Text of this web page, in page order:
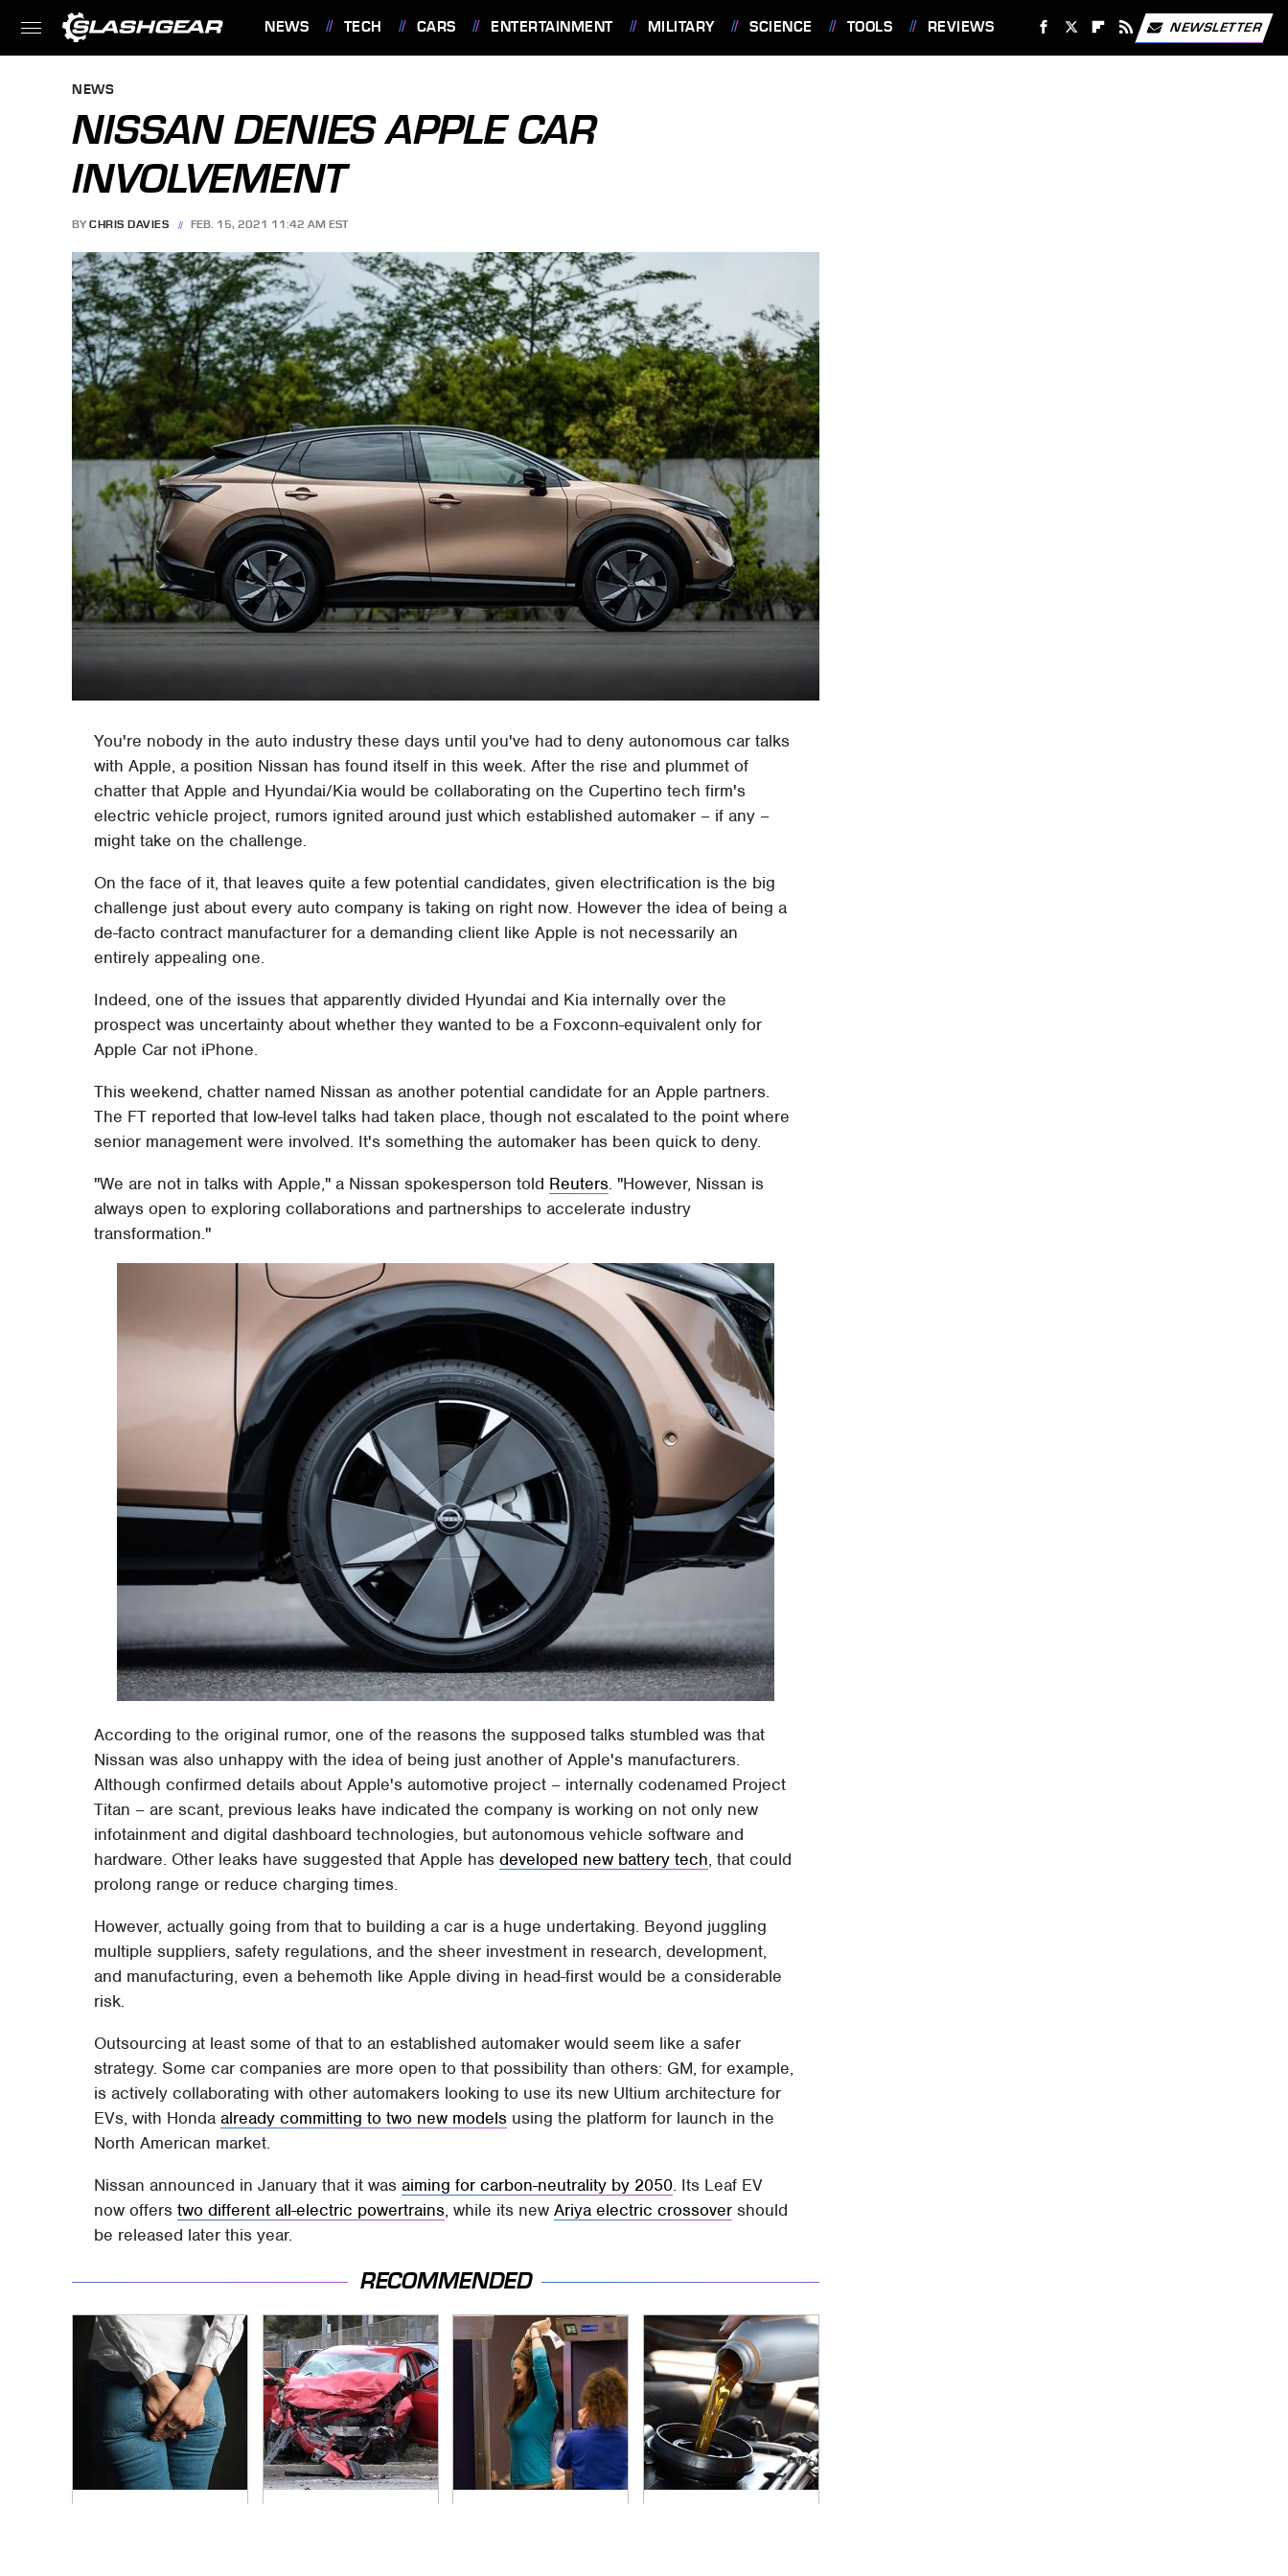
NEWS TECH CARS ENTERTAINMENT MILITARY SCIENCE TOOLS REVIEWS NEWSLETTER
NEWS
NISSAN DENIES APPLE CAR
INVOLVEMENT
BY CHRIS DAVIES FEB. 15, 2021 11:42 AM EST
You're nobody in the auto industry these days until you've had to deny autonomous car talks
with Apple, a position Nissan has found itself in this week. After the rise and plummet of
chatter that Apple and Hyundai/Kia would be collaborating on the Cupertino tech firm's
electric vehicle project, rumors ignited around just which established automaker – if any –
might take on the challenge.
On the face of it, that leaves quite a few potential candidates, given electrification is the big
challenge just about every auto company is taking on right now. However the idea of being a
de-facto contract manufacturer for a demanding client like Apple is not necessarily an
entirely appealing one.
Indeed, one of the issues that apparently divided Hyundai and Kia internally over the
prospect was uncertainty about whether they wanted to be a Foxconn-equivalent only for
Apple Car not iPhone.
This weekend, chatter named Nissan as another potential candidate for an Apple partners.
The FT reported that low-level talks had taken place, though not escalated to the point where
senior management were involved. It's something the automaker has been quick to deny.
"We are not in talks with Apple," a Nissan spokesperson told Reuters. "However, Nissan is
always open to exploring collaborations and partnerships to accelerate industry
transformation."
According to the original rumor, one of the reasons the supposed talks stumbled was that
Nissan was also unhappy with the idea of being just another of Apple's manufacturers.
Although confirmed details about Apple's automotive project – internally codenamed Project
Titan – are scant, previous leaks have indicated the company is working on not only new
infotainment and digital dashboard technologies, but autonomous vehicle software and
hardware. Other leaks have suggested that Apple hasdeveloped new battery tech, that could
prolong range or reduce charging times.
However, actually going from that to building a car is a huge undertaking. Beyond juggling
multiple suppliers, safety regulations, and the sheer investment in research, development,
and manufacturing, even a behemoth like Apple diving in head-first would be a considerable
risk.
Outsourcing at least some of that to an established automaker would seem like a safer
strategy. Some car companies are more open to that possibility than others: GM, for example,
is actively collaborating with other automakers looking to use its new Ultium architecture for
EVs, with Hondaalready committing to two new models using the platform for launch in the
North American market.
Nissan announced in January that it wasaiming for carbon-neutrality by 2050. Its Leaf EV
now offerstwo different all-electric powertrains, while its newAriya electric crossover should
be released later this year.
RECOMMENDED